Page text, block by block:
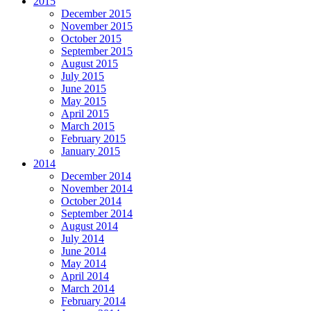
December 2015
November 2015
October 2015
September 2015
August 2015
July 2015
June 2015
May 2015
April 2015
March 2015
February 2015
January 2015
2014
December 2014
November 2014
October 2014
September 2014
August 2014
July 2014
June 2014
May 2014
April 2014
March 2014
February 2014